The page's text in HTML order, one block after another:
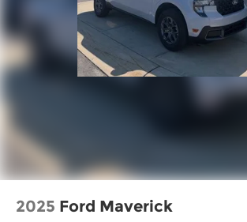
2025 Ford Maverick